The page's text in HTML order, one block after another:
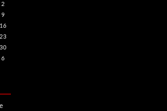
2
9
16
23
30
6